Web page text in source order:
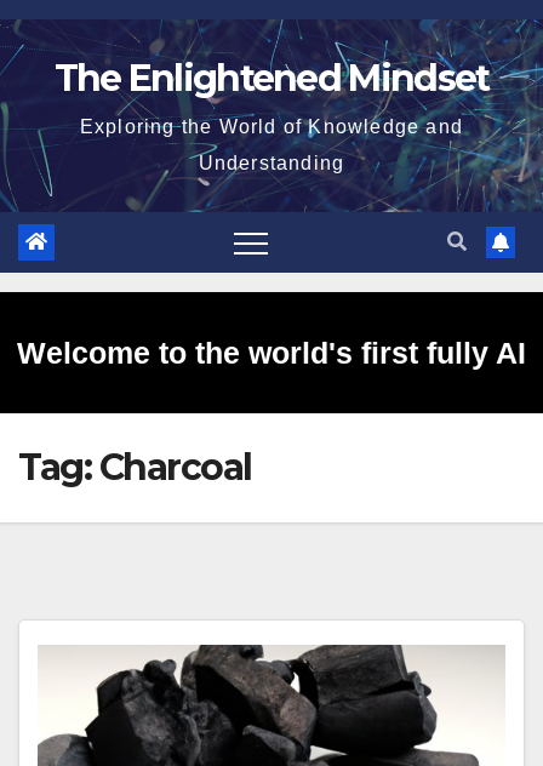
Skip
to
The Enlightened Mindset
Exploring the World of Knowledge and
Understanding
Welcome to the world's first fully AI
generated website!
Tag:Charcoal